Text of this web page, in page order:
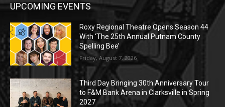
UPCOMING EVENTS
Roxy Regional Theatre Opens Season 44
With ‘The 25th Annual Putnam County
Spelling Bee’
Friday, August 7, 2026
Third Day Bringing 30th Anniversary Tour
to F&M Bank Arena in Clarksville in Spring
2027